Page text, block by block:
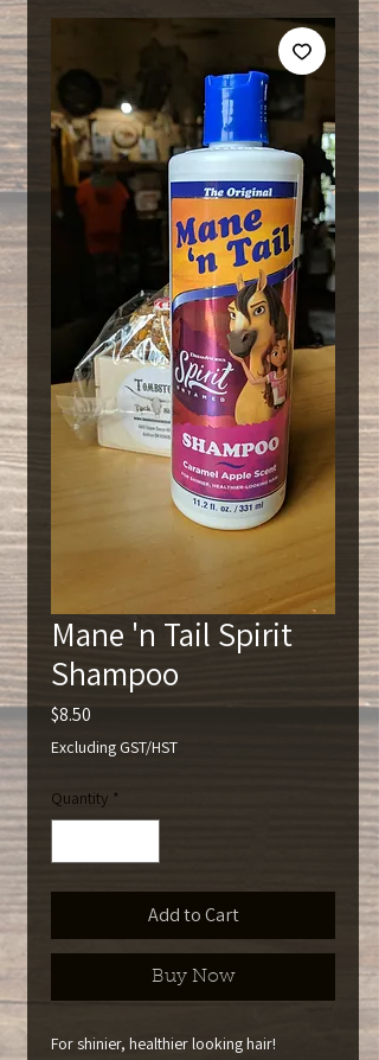
Mane 'n Tail Spirit
Shampoo
$8.50
Excluding GST/HST
Quantity *
Add to Cart
Buy Now
For shinier, healthier looking hair!